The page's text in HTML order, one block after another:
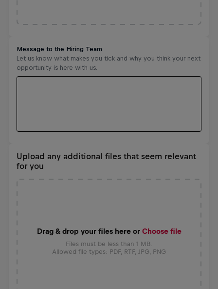
Upload any additional files that seem relevant
for you
Drag & drop your files here or Choose file
Files must be less than 1 MB.
Allowed file types: PDF, RTF, JPG, PNG